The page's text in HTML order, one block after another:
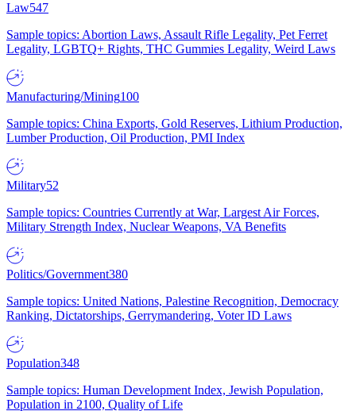
Law547
Sample topics: Abortion Laws, Assault Rifle Legality, Pet Ferret
Legality, LGBTQ+ Rights, THC Gummies Legality, Weird Laws
Manufacturing/Mining100
Sample topics: China Exports, Gold Reserves, Lithium Production,
Lumber Production, Oil Production, PMI Index
Military52
Sample topics: Countries Currently at War, Largest Air Forces,
Military Strength Index, Nuclear Weapons, VA Benefits
Politics/Government380
Sample topics: United Nations, Palestine Recognition, Democracy
Ranking, Dictatorships, Gerrymandering, Voter ID Laws
Population348
Sample topics: Human Development Index, Jewish Population,
Population in 2100, Quality of Life